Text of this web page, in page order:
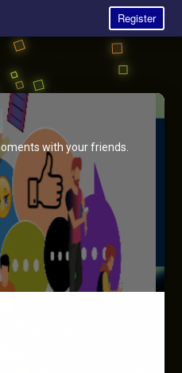
Register
with your friends.